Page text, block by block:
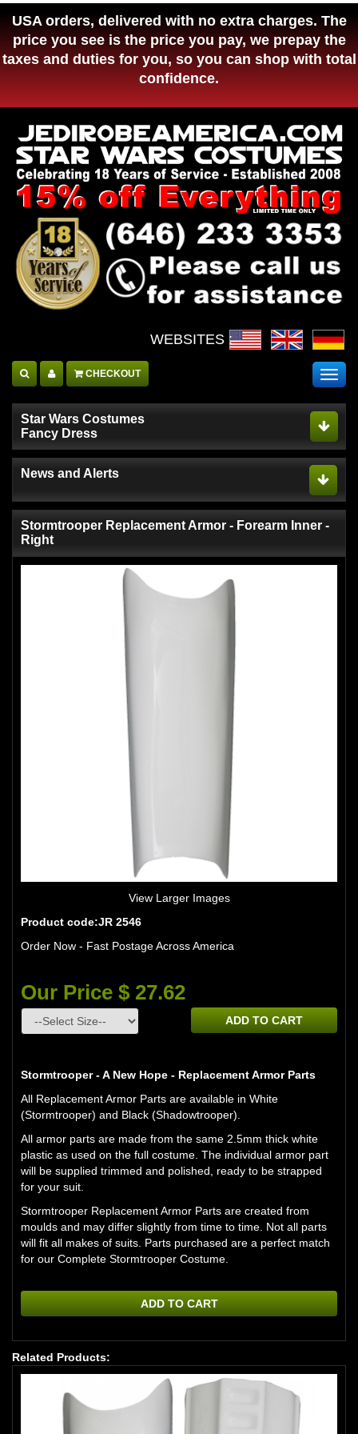
USA orders, delivered with no extra charges. The
price you see is the price you pay, we prepay the
taxes and duties for you, so you can shop with total
confidence.
WEBSITES :
CHECKOUT
Star Wars Costumes
Fancy Dress
News and Alerts
Stormtrooper Replacement Armor - Forearm Inner -
Right
View Larger Images
Product code:JR 2546
Order Now - Fast Postage Across America
Our Price $ 27.62
ADD TO CART
Stormtrooper - A New Hope - Replacement Armor Parts
All Replacement Armor Parts are available in White
(Stormtrooper) and Black (Shadowtrooper).
All armor parts are made from the same 2.5mm thick white
plastic as used on the full costume. The individual armor part
will be supplied trimmed and polished, ready to be strapped
for your suit.
Stormtrooper Replacement Armor Parts are created from
moulds and may differ slightly from time to time. Not all parts
will fit all makes of suits. Parts purchased are a perfect match
for our Complete Stormtrooper Costume.
ADD TO CART
Related Products: